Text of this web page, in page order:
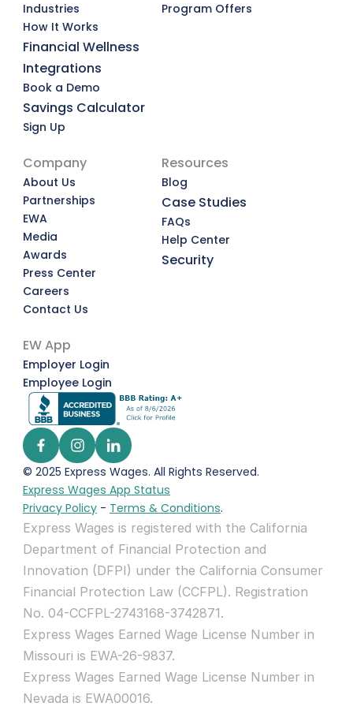
Industries
How It Works
Financial Wellness
Integrations
Book a Demo
Savings Calculator
Sign Up
Program Offers
Company
About Us
Partnerships
EWA
Media
Awards
Press Center
Careers
Contact Us
Resources
Blog
Case Studies
FAQs
Help Center
Security
EW App
Employer Login
Employee Login
© 2025 Express Wages. All Rights Reserved.
Express Wages App Status
Privacy Policy - Terms & Conditions.
Express Wages is registered with the California
Department of Financial Protection and
Innovation (DFPI) under the California Consumer
Financial Protection Law (CCFPL). Registration
No. 04-CCFPL-2743168-3742871.
Express Wages Earned Wage License Number in
Missouri is EWA-26-9837.
Express Wages Earned Wage License Number in
Nevada is EWA00016.